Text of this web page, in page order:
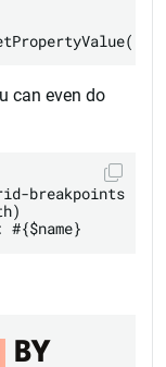
can even do
breakpoints
BY